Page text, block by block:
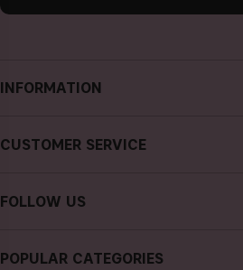
INFORMATION
About CAIA Cosmetics
Terms and Conditions
Cookies
CUSTOMER SERVICE
FAQs
FOLLOW US
POPULAR CATEGORIES